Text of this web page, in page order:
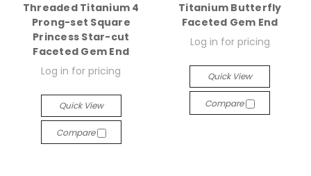
Threaded Titanium 4
Prong-set Square
Princess Star-cut
Faceted Gem End
Log in for pricing
Quick View
Compare
Titanium Butterfly
Faceted Gem End
Log in for pricing
Quick View
Compare